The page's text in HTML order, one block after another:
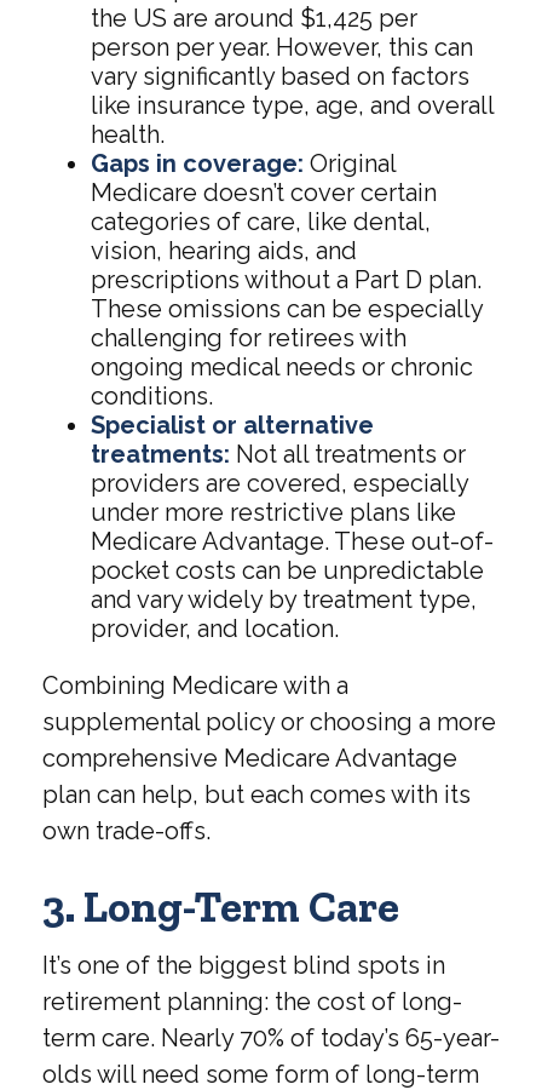
the US are around $1,425 per
person per year. However, this can
vary significantly based on factors
like insurance type, age, and overall
health.
Gaps in coverage: Original
Medicare doesn’t cover certain
categories of care, like dental,
vision, hearing aids, and
prescriptions without a Part D plan.
These omissions can be especially
challenging for retirees with
ongoing medical needs or chronic
conditions.
Specialist or alternative
treatments: Not all treatments or
providers are covered, especially
under more restrictive plans like
Medicare Advantage. These out-of-
pocket costs can be unpredictable
and vary widely by treatment type,
provider, and location.
Combining Medicare with a
supplemental policy or choosing a more
comprehensive Medicare Advantage
plan can help, but each comes with its
own trade-offs.
3. Long-Term Care
It’s one of the biggest blind spots in
retirement planning: the cost of long-
term care. Nearly 70% of today’s 65-year-
olds will need some form of long-term